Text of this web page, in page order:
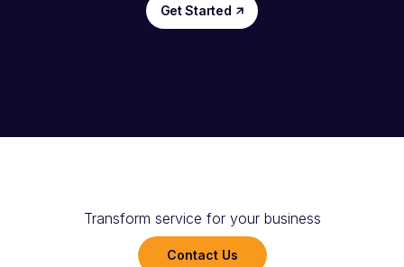
Get Started
Transform service for your business
Contact Us